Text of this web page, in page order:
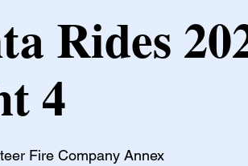
Rides
4
Fire Company Annex